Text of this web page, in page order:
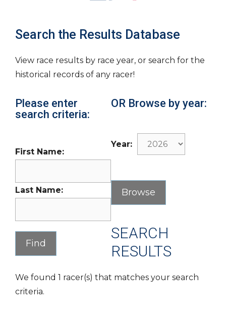
Search the Results Database
View race results by race year, or search for the
historical records of any racer!
Please enter
search criteria:
First Name:
Last Name:
OR Browse by year:
Year:
SEARCH
RESULTS
We found 1 racer(s) that matches your search
criteria.